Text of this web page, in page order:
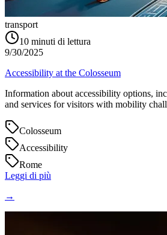
transport
10 minuti di lettura
9/30/2025
Accessibility at the Colosseum
Information about accessibility options,
and services for visitors with mobility
Colosseum
Accessibility
Rome
Leggi di più
→